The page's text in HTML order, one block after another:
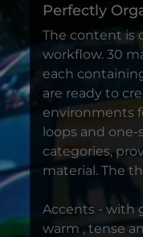
Perfectly
The content is
workflow. 30
each
are ready to
environments
loops and
categories,
material. The
Accents - with
warm , tense